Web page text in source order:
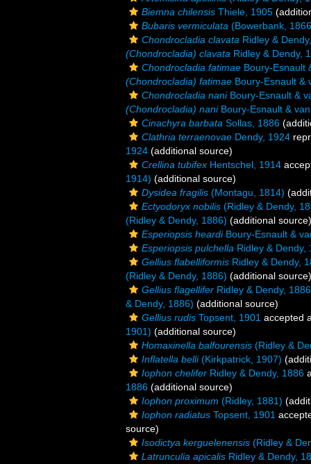
Biemna chilensis Thiele, 1905
Bubaris vermiculata (Bowerbank,
Chondrocladia clavata Ridley &
(Chondrocladia) clavata Ridley & Dendy,
Chondrocladia fatimae Boury-Esnault
(Chondrocladia) fatimae Boury-Esnault &
Chondrocladia naniBoury-Esnault &
(Chondrocladia) naniBoury-Esnault &
Cinachyra barbata Sollas, 1886
Clathria terraenovae Dendy, 1924
1924 (additional source)
Crellina tubifex Hentschel, 1914
1914) (additional source)
Dysidea fragilis (Montagu, 1814)
Ectyodoryx nobilis (Ridley & Dendy,
(Ridley & Dendy, 1886) (additional source)
Esperiopsis heardiBoury-Esnault &
Esperiopsis pulchella Ridley & Dendy,
Gellius flabelliformis Ridley & Dendy,
(Ridley & Dendy, 1886) (additional source)
Gellius flagellifer Ridley & Dendy, 1886
& Dendy, 1886) (additional source)
Gellius rudis Topsent, 1901 accepted
1901) (additional source)
Homaxinella balfourensis (Ridley &
Inflatella belli(Kirkpatrick, 1907)
Iophon chelifer Ridley & Dendy, 1886
1886 (additional source)
Iophon proximum (Ridley, 1881)
Iophon radiatus Topsent, 1901
source)
Isodictya kerguelenensis (Ridley &
Latrunculia apicalis Ridley & Dendy,